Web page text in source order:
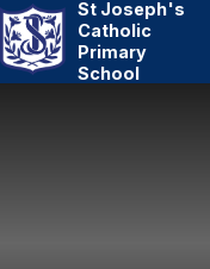
St Joseph's
Catholic
Primary
School